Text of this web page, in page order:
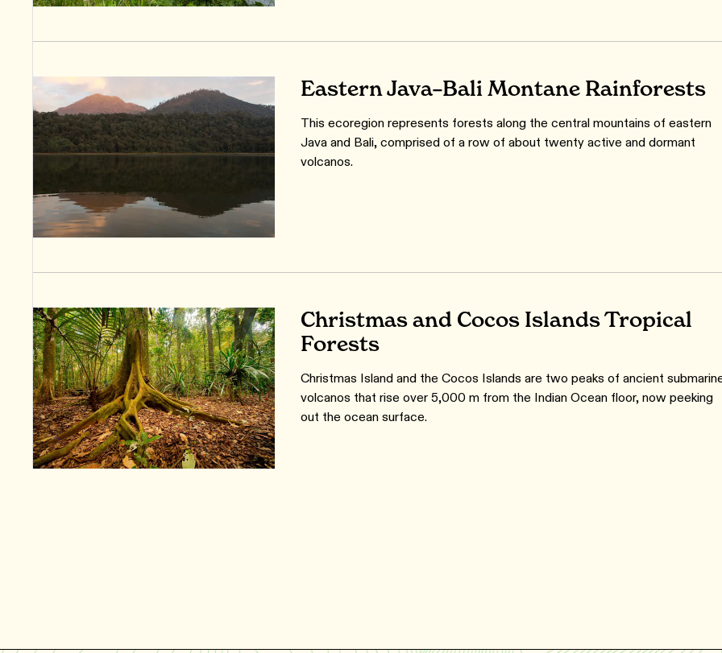
Eastern Java–Bali Montane Rainforests
This ecoregion represents forests along the central mountains of eastern
Java and Bali, comprised of a row of about twenty active and dormant
volcanos.
Christmas and Cocos Islands Tropical
Forests
Christmas Island and the Cocos Islands are two peaks of ancient
volcanos that rise over 5,000 m from the Indian Ocean floor, now peeking
out the ocean surface.